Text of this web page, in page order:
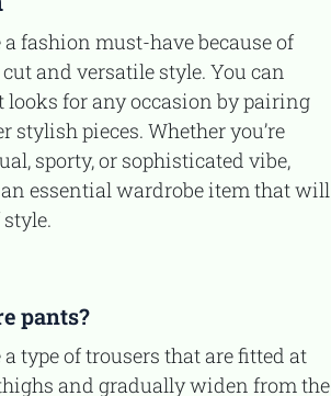
and versatile style. You can
looks for any occasion by pairing
stylish pieces. Whether you’re
sporty, or sophisticated vibe,
essential wardrobe item that will
pants?
and gradually widen from the